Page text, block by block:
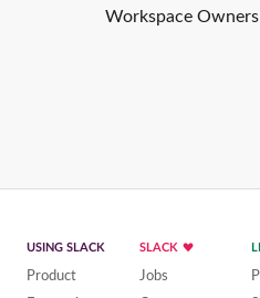
Workspace
USING SLACK
Product
SLACK
Jobs